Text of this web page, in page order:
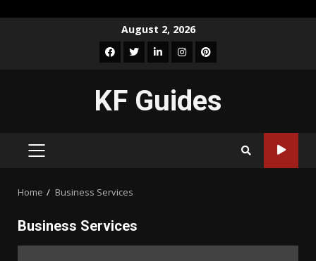
August 2, 2026
Facebook
TwitterLinkedInInstagram
Pinterest
KF Guides
PRIMARY
Home Business Services
Business Services